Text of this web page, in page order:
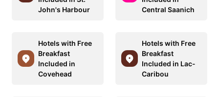
John's Harbour
Central Saanich
Hotels with Free
Breakfast
Included in
Covehead
Hotels with Free
Breakfast
Included in Lac-
Caribou